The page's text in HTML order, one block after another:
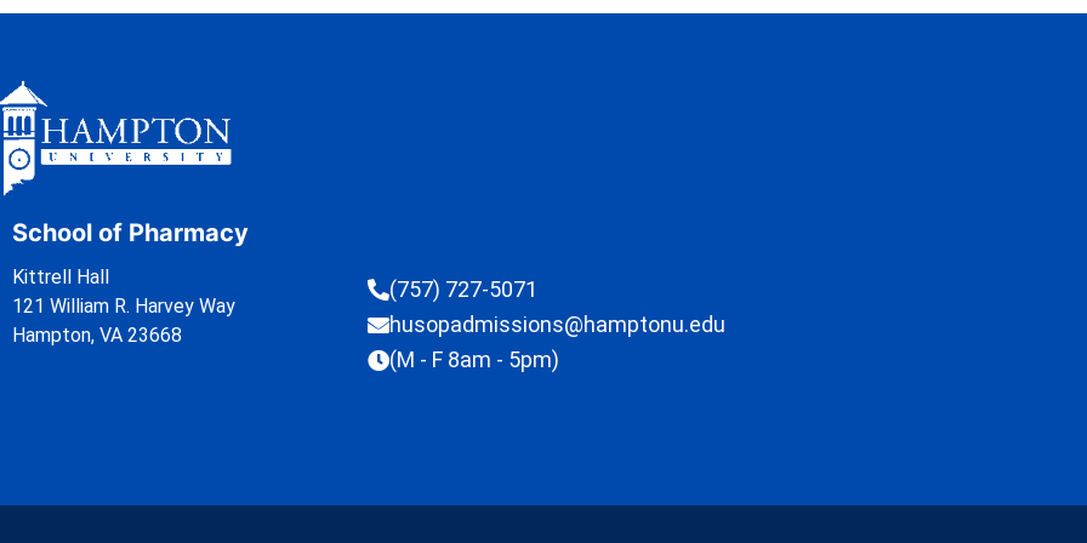
School of Pharmacy
Kittrell Hall
121 William R. Harvey Way
Hampton, VA 23668
(757) 727-5071
husopadmissions@hamptonu.edu
(M - F 8am - 5pm)